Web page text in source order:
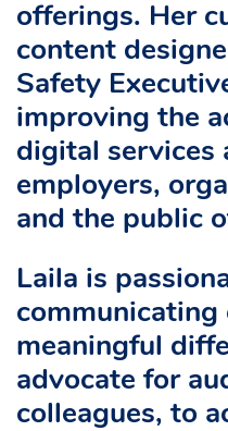
offerings. Her
content
Safety
improving the
digital services
employers,
and the public
Laila is
communicating
meaningful
advocate for
colleagues, to